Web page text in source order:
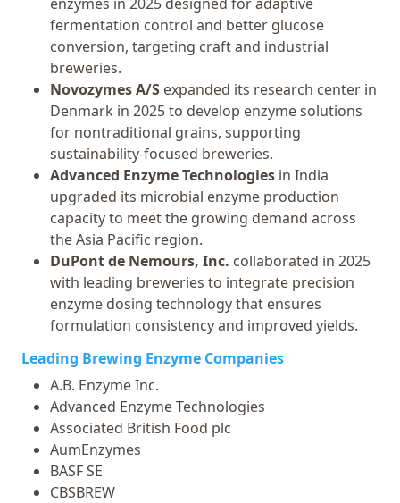
fermentation control and better glucose
conversion, targeting craft and industrial
breweries.
Novozymes A/S expanded its research center in
Denmark in 2025 to develop enzyme solutions
for nontraditional grains, supporting
sustainability-focused breweries.
Advanced Enzyme Technologies in India
upgraded its microbial enzyme production
capacity to meet the growing demand across
the Asia Pacific region.
DuPont de Nemours, Inc. collaborated in 2025
with leading breweries to integrate precision
enzyme dosing technology that ensures
formulation consistency and improved yields.
Leading Brewing Enzyme Companies
A.B. Enzyme Inc.
Advanced Enzyme Technologies
Associated British Food plc
AumEnzymes
BASF SE
CBSBREW